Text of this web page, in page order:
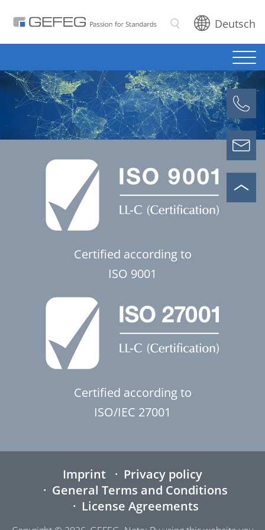
SearchDeutsch
Certified according to
ISO 9001
Certified according to
ISO/IEC 27001
Imprint
Privacy policy
General Terms and Conditions
License Agreements